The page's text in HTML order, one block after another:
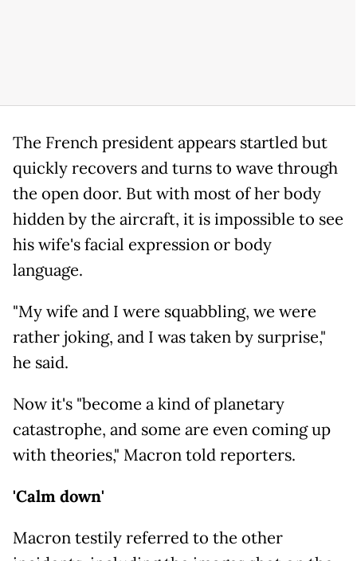
The French president appears startled but
quickly recovers and turns to wave through
the open door. But with most of her body
hidden by the aircraft, it is impossible to see
his wife's facial expression or body
language.
"My wife and I were squabbling, we were
rather joking, and I was taken by surprise,"
he said.
Now it's "become a kind of planetary
catastrophe, and some are even coming up
with theories," Macron told reporters.
'Calm down'
Macron testily referred to the other